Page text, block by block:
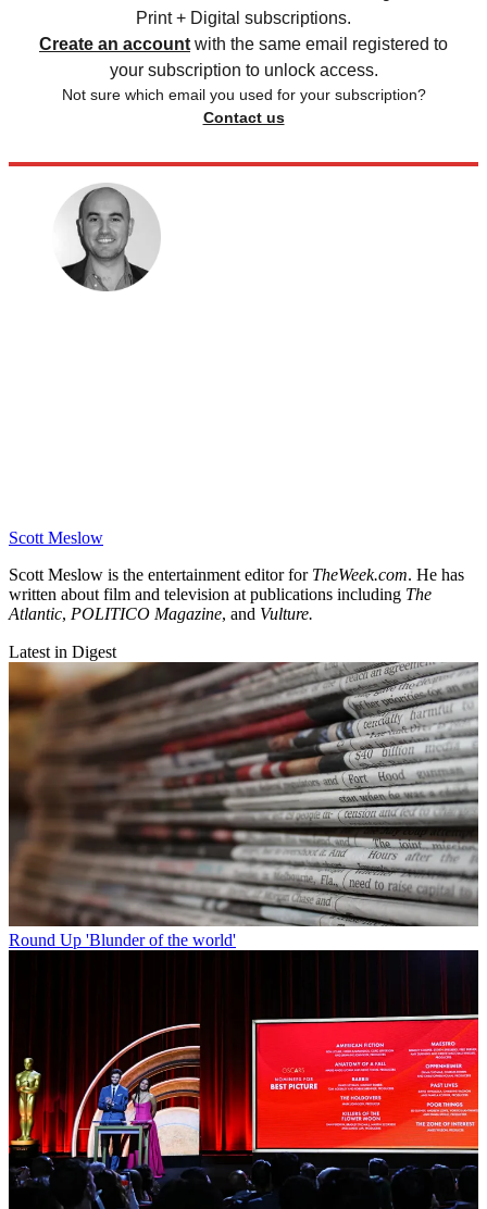
Print + Digital subscriptions.
Create an account with the same email registered to
your subscription to unlock access.
Not sure which email you used for your subscription?
Contact us
Scott Meslow
Scott Meslow is the entertainment editor for TheWeek.com. He has
written about film and television at publications including The
Atlantic, POLITICO Magazine, and Vulture.
Latest in Digest
Round Up 'Blunder of the world'